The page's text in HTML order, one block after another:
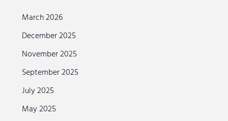
March 2026
December 2025
November 2025
September 2025
July 2025
May 2025